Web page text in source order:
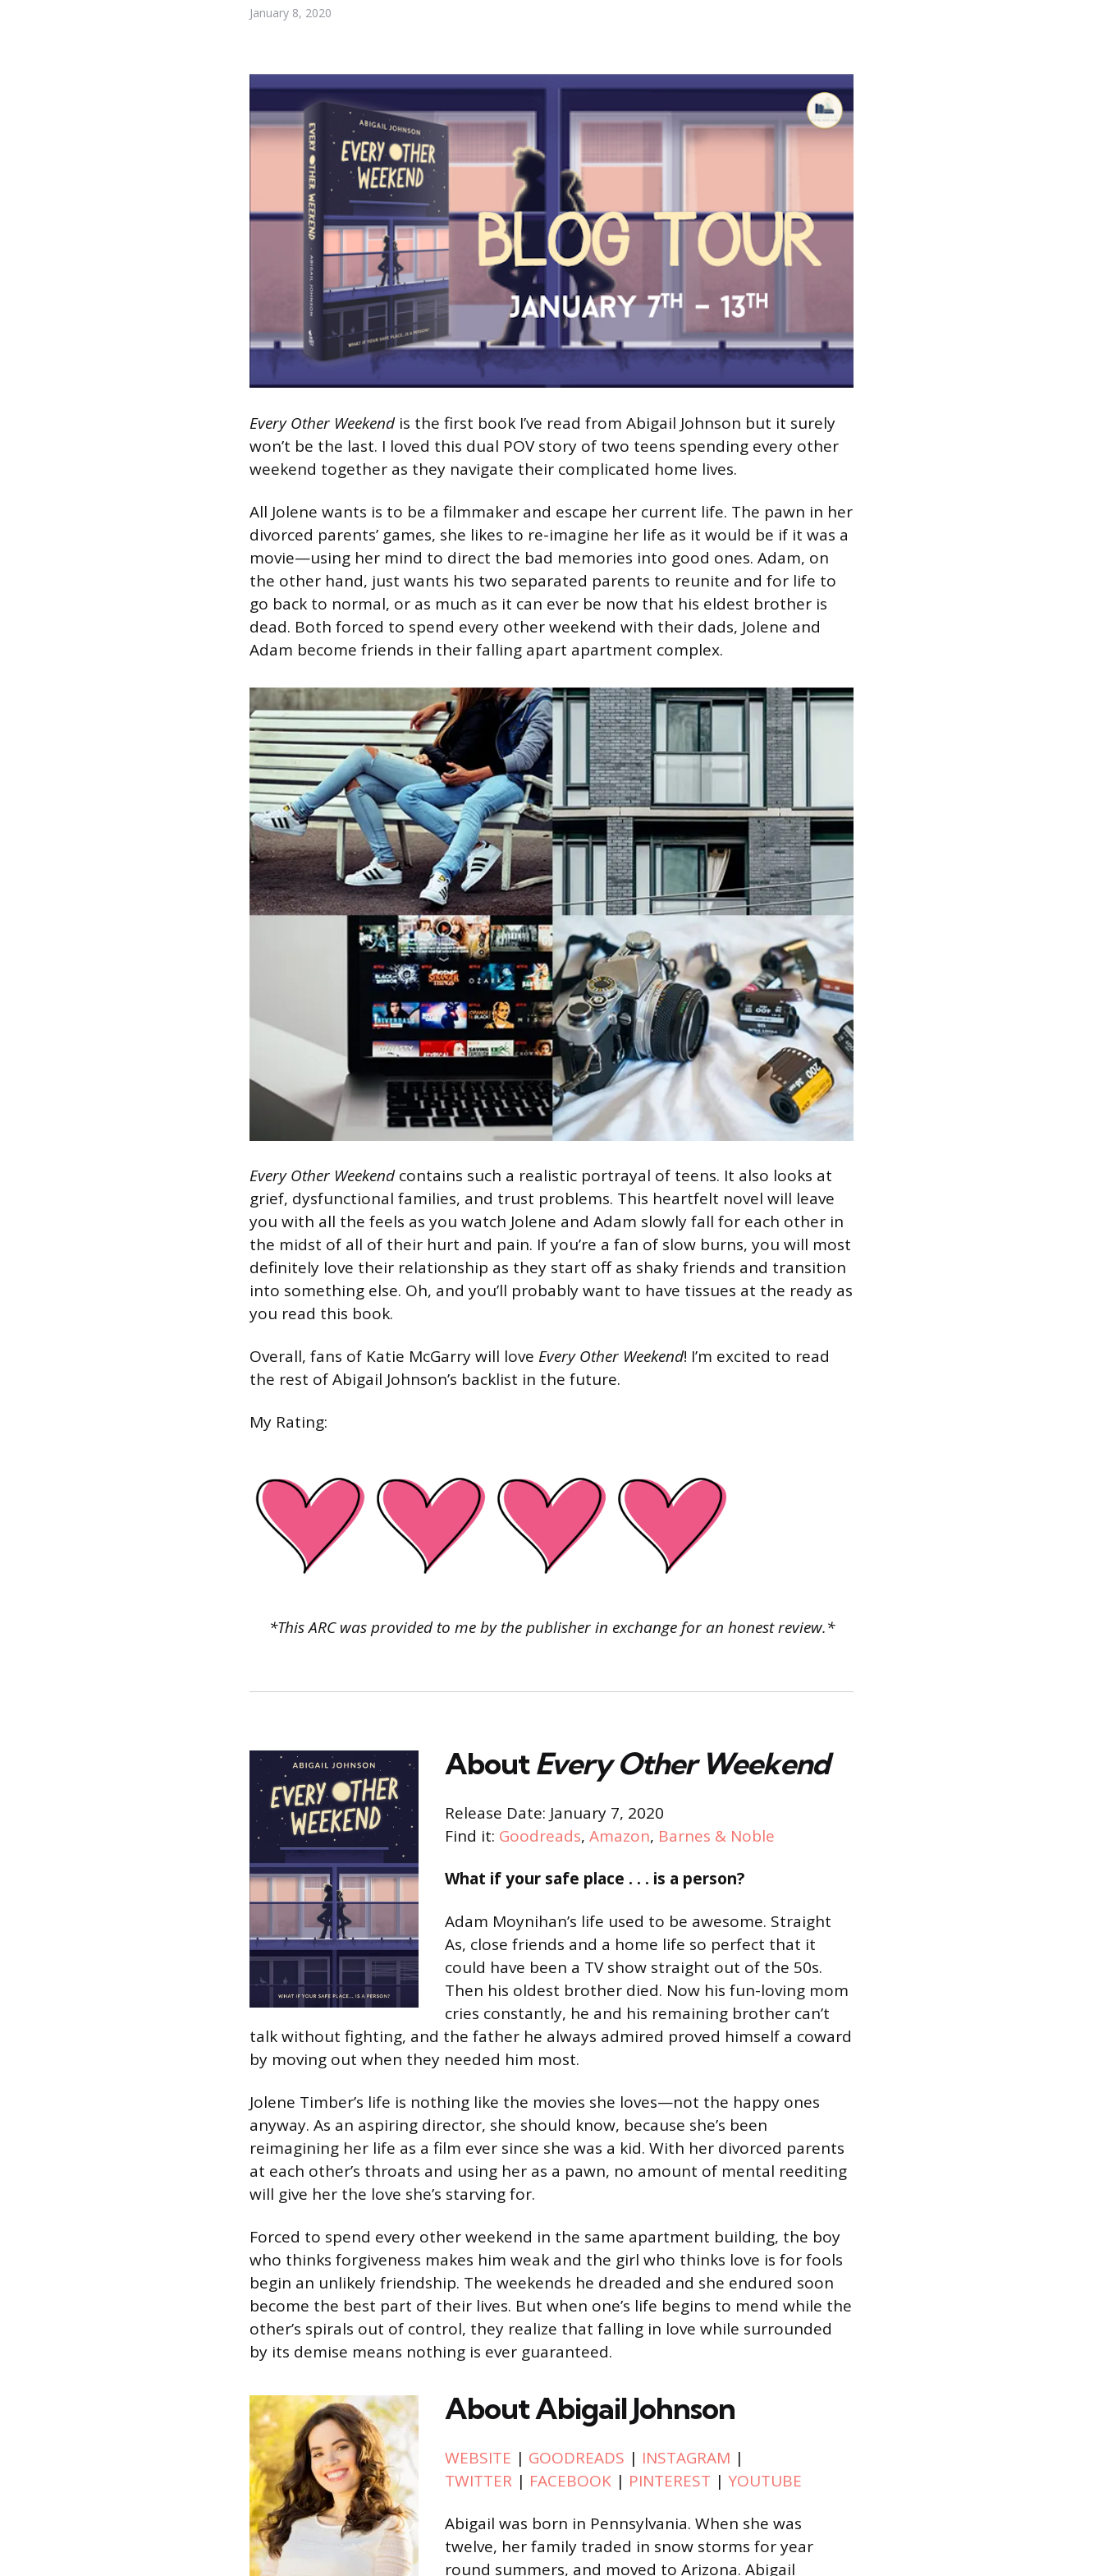
January 8, 2020
Every Other Weekendis the first book I’ve read from Abigail Johnson but it surely
won’t be the last. I loved this dual POV story of two teens spending every other
weekend together as they navigate their complicated home lives.
All Jolene wants is to be a filmmaker and escape her current life. The pawn in her
divorced parents’ games, she likes to re-imagine her life as it would be if it was a
movie—using her mind to direct the bad memories into good ones. Adam, on
the other hand, just wants his two separated parents to reunite and for life to
go back to normal, or as much as it can ever be now that his eldest brother is
dead. Both forced to spend every other weekend with their dads, Jolene and
Adam become friends in their falling apart apartment complex.
Every Other Weekendcontains such a realistic portrayal of teens. It also looks at
grief, dysfunctional families, and trust problems. This heartfelt novel will leave
you with all the feels as you watch Jolene and Adam slowly fall for each other in
the midst of all of their hurt and pain. If you’re a fan of slow burns, you will most
definitely love their relationship as they start off as shaky friends and transition
into something else. Oh, and you’ll probably want to have tissues at the ready as
you read this book.
Overall, fans of Katie McGarry will love Every Other Weekend! I’m excited to read
the rest of Abigail Johnson’s backlist in the future.
My Rating:
*This ARC was provided to me by the publisherin exchange for an honest review.*
AboutEvery Other Weekend
Release Date: January 7, 2020
Find it: Goodreads, Amazon, Barnes & Noble
What if your safe place . . . is a person?
Adam Moynihan’s life used to be awesome. Straight
As, close friends and a home life so perfect that it
could have been a TV show straight out of the 50s.
Then his oldest brother died. Now his fun-loving mom
cries constantly, he and his remaining brother can’t
talk without fighting, and the father he always admired proved himself a coward
by moving out when they needed him most.
Jolene Timber’s life is nothing like the movies she loves—not the happy ones
anyway. As an aspiring director, she should know, because she’s been
reimagining her life as a film ever since she was a kid. With her divorced parents
at each other’s throats and using her as a pawn, no amount of mental reediting
will give her the love she’s starving for.
Forced to spend every other weekend in the same apartment building, the boy
who thinks forgiveness makes him weak and the girl who thinks love is for fools
begin an unlikely friendship. The weekends he dreaded and she endured soon
become the best part of their lives. But when one’s life begins to mend while the
other’s spirals out of control, they realize that falling in love while surrounded
by its demise means nothing is ever guaranteed.
About Abigail Johnson
WEBSITE | GOODREADS | INSTAGRAM |
TWITTER | FACEBOOK | PINTEREST | YOUTUBE
Abigail was born in Pennsylvania. When she was
twelve, her family traded in snow storms for year
round summers, and moved to Arizona. Abigail